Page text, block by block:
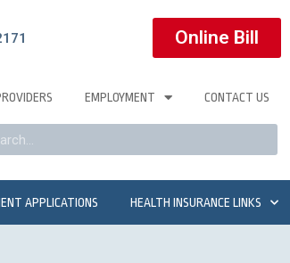
Online Bill
EMPLOYMENT CONTACT US
APPLICATIONS HEALTH INSURANCE LINKS